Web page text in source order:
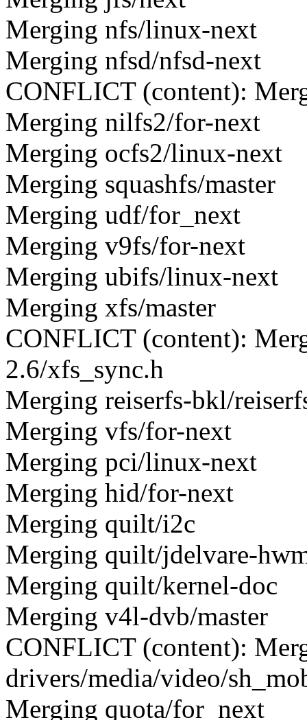
Merging nfs/linux-next
Merging nfsd/nfsd-next
CONFLICT (content):
Merging nilfs2/for-next
Merging ocfs2/linux-next
Merging squashfs/master
Merging udf/for_next
Merging v9fs/for-next
Merging ubifs/linux-next
Merging xfs/master
CONFLICT (content):
2.6/xfs_sync.h
Merging reiserfs-bkl/
Merging vfs/for-next
Merging pci/linux-next
Merging hid/for-next
Merging quilt/i2c
Merging quilt/jdelvare-
Merging quilt/kernel-doc
Merging v4l-dvb/master
CONFLICT (content):
drivers/media/video/
Merging quota/for_next